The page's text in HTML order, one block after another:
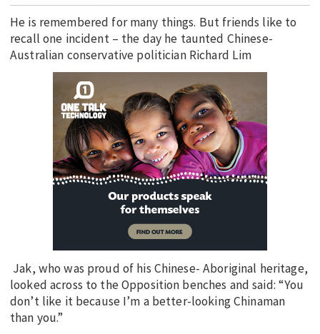
He is remembered for many things. But friends like to
recall one incident – the day he taunted Chinese-
Australian conservative politician Richard Lim
Jak, who was proud of his Chinese- Aboriginal heritage,
looked across to the Opposition benches and said: “You
don’t like it because I’m a better-looking Chinaman
than you.”